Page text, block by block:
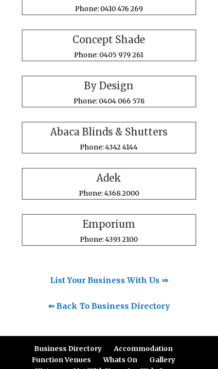
Phone: 0410 476 269
Concept Shade
Phone: 0405 979 261
By Design
Phone: 0404 066 578
Abaca Blinds & Shutters
Phone: 4342 4144
Adek
Phone: 4368 2000
Emporium
Phone: 4393 2100
List Your Business With Us ⇒
⇐ Back To Business Directory
Business Directory
Accommodation
Function Venues
Whats On
Gallery